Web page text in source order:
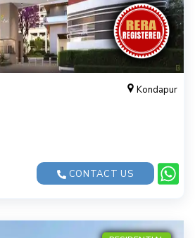
Kondapur
CONTACT US